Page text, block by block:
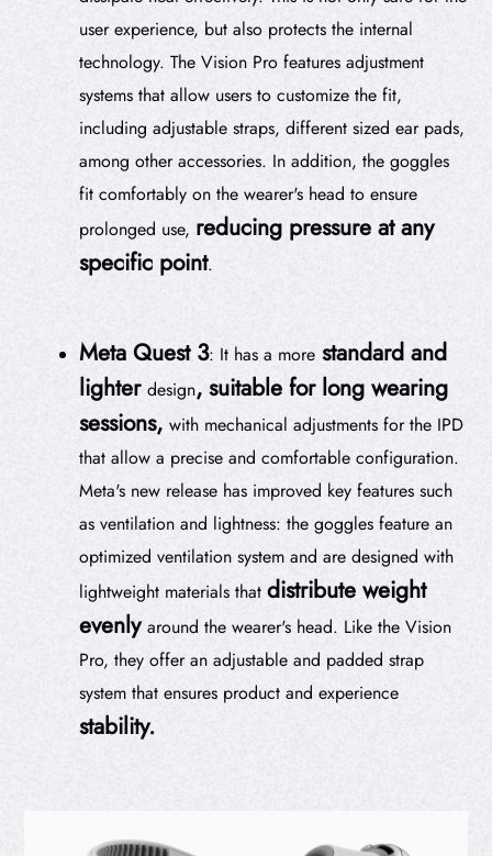
user experience, but also protects the internal
technology. The Vision Pro features adjustment
systems that allow users to customize the fit,
including adjustable straps, different sized ear pads,
among other accessories. In addition, the goggles
fit comfortably on the wearer's head to ensure
prolonged use, reducing pressure at any
specific point.
Meta Quest 3: It has a more standard and
lighterdesign, suitable for long wearing
sessions,with mechanical adjustments for the IPD
that allow a precise and comfortable configuration.
Meta's new release has improved key features such
as ventilation and lightness: the goggles feature an
optimized ventilation system and are designed with
lightweight materials thatdistribute weight
evenlyaround the wearer's head. Like the Vision
Pro, they offer an adjustable and padded strap
system that ensures product and experience
stability.